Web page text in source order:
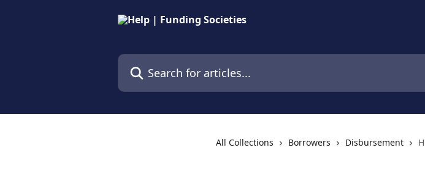
Search for articles...
All Collections Borrowers Disbursement